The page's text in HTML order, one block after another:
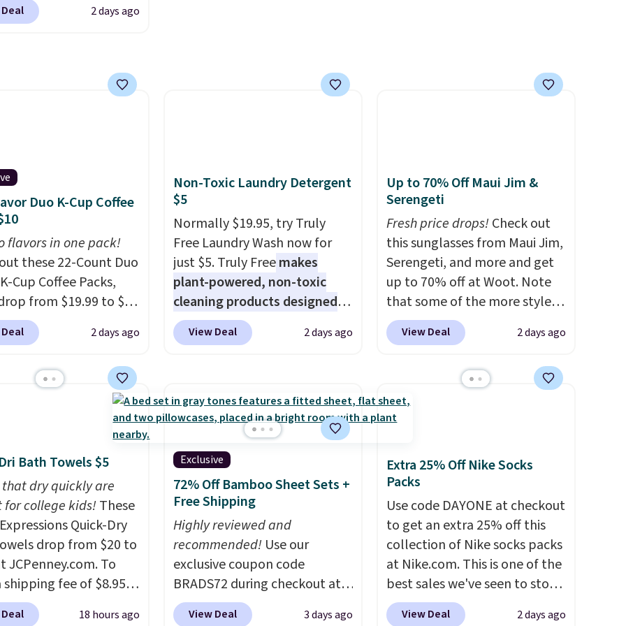
will get over $15 in
LED-count options to fit your
at Maud's
in years on these
Choose from dark
roast, caramel
pods are
with all Keurig
brewers. Be sure to
time purchase"
these packs to
unless you want to
auto-delivery.
2 days ago
Duo K-Cup Coffee
flavors in one pack!
these 22-Count Duo
Cup Coffee Packs,
from $19.99 to $10
apply our exclusive
code BRADSDUOS
code bags you free
you $7.99 in fees. They
full price everywhere
flavors are perfect
into the end of
and early fall,
Blueberry Cobbler,
Butter Toffee, and
Roll.
Note: Be sure
the 22-count pack to
price.
2 days ago
Non-Toxic Laundry Detergent
$5
Normally $19.95, try Truly
Free Laundry Wash now for
just $5. Truly Freemakes
plant-powered, non-toxic
cleaning products designed
to replace the harsh
chemicals found in
laundry wash uses a four-salt
technology formula to tackle
tough stains and odors
without dyes, synthetic
fragrances, optical
brighteners, phosphates, or
formaldehyde, and it's safe
for sensitive skin, babies, and
pets. Plus, the refillable jug
system reduces single-use
plastic waste with every order.
Shipping is free. Editor's Note:
View Deal 2 days ago
Up to 70% Off Maui Jim &
Serengeti
Fresh price drops!Check out
this sunglasses from Maui Jim,
Serengeti, and more and get
up to 70% off at Woot. Note
that some of the more styles
are selling fast! A best bet is
the pictured pair of Maui Jim
originally asking price was
$209, but they're now
available for $89.99 You'd
else.The polarized lenses
help reduce glare, help
enhance color, and block
harmful amounts of UV
Shipping is also free when you
sign out with a free Prime
account. Otherwise shipping
View Deal 2 days ago
Bath Towels $5
that dry quickly are
for college kids!These
Quick-Dry
drop from $20 to
JCPenney.com. To
shipping fee of $8.95,
or more. You can
18 hours ago
Exclusive
72% Off Bamboo Sheet Sets +
Free Shipping
Highly reviewed and
recommended! Use our
exclusive coupon code
BRADS72 during checkout at
Linens & Hutch to save 72%
View Deal 3 days ago
Extra 25% Off Nike Socks
Packs
Use code DAYONE at checkout
to get an extra 25% off this
collection of Nike socks packs
at Nike.com. This is one of the
best sales we've seen to stock
up or grab a few pairs to gift,
View Deal 2 days ago